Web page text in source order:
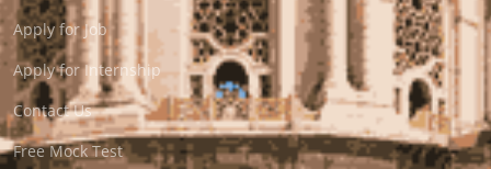
Apply for Job
Apply for Internship
Contact Us
Free Mock Test